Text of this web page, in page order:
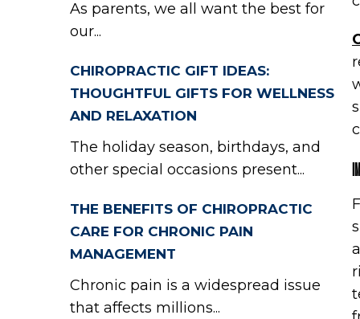
As parents, we all want the best for
our...
CHIROPRACTIC GIFT IDEAS:
THOUGHTFUL GIFTS FOR WELLNESS
AND RELAXATION
The holiday season, birthdays, and
other special occasions present...
THE BENEFITS OF CHIROPRACTIC
CARE FOR CHRONIC PAIN
MANAGEMENT
Chronic pain is a widespread issue
that affects millions...